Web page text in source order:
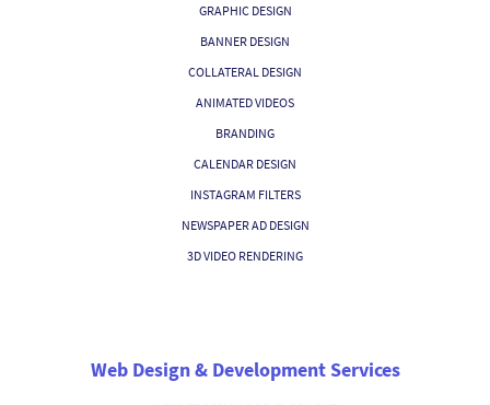
GRAPHIC DESIGN
BANNER DESIGN
COLLATERAL DESIGN
ANIMATED VIDEOS
BRANDING
CALENDAR DESIGN
INSTAGRAM FILTERS
NEWSPAPER AD DESIGN
3D VIDEO RENDERING
Web Design & Development Services